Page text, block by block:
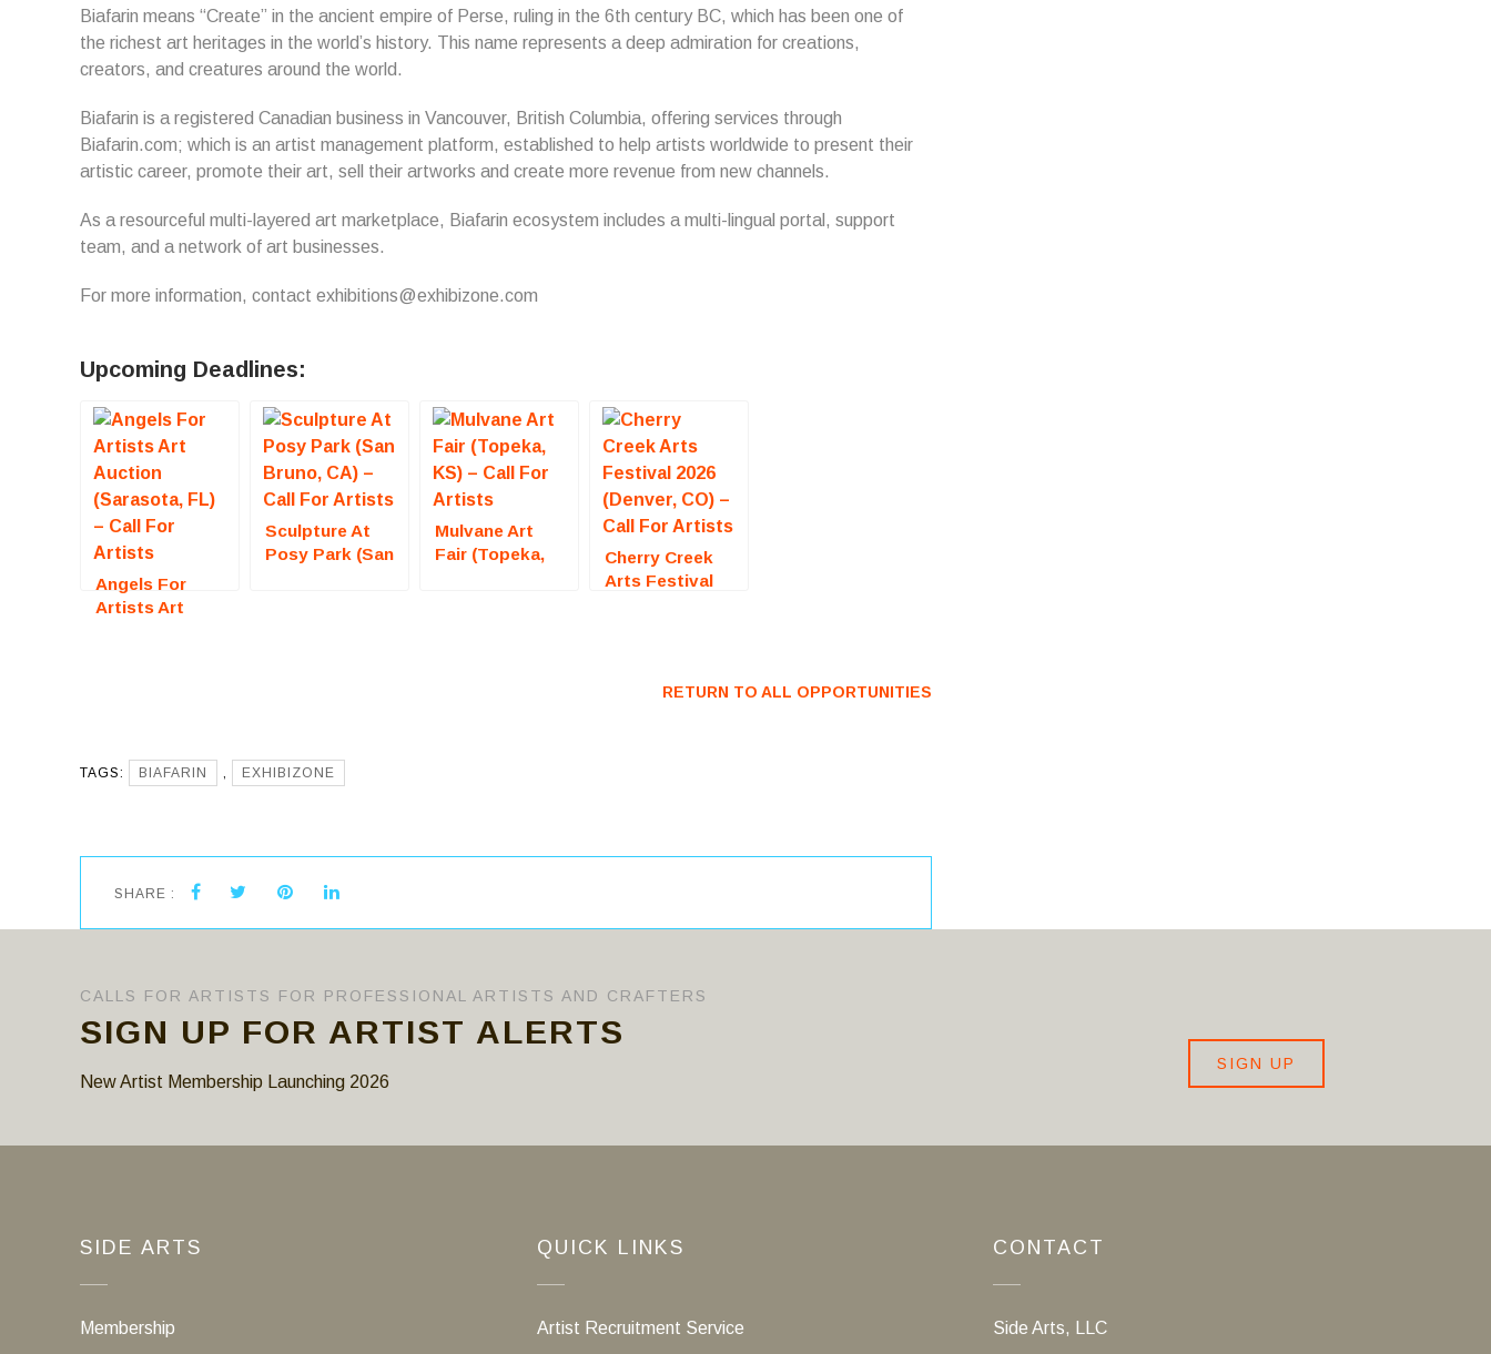
Biafarin means “Create” in the ancient empire of Perse, ruling in the 6th century BC, which has been one of
the richest art heritages in the world’s history. This name represents a deep admiration for creations,
creators, and creatures around the world.
Biafarin is a registered Canadian business in Vancouver, British Columbia, offering services through
Biafarin.com; which is an artist management platform, established to help artists worldwide to present their
artistic career, promote their art, sell their artworks and create more revenue from new channels.
As a resourceful multi-layered art marketplace, Biafarin ecosystem includes a multi-lingual portal, support
team, and a network of art businesses.
For more information, contact exhibitions@exhibizone.com
Upcoming Deadlines:
Angels For
Artists Art
Sculpture At
Posy Park (San
Mulvane Art
Fair (Topeka,
Cherry Creek
Arts Festival
RETURN TO ALL OPPORTUNITIES
TAGS: BIAFARIN , EXHIBIZONE
SHARE :
CALLS FOR ARTISTS FOR PROFESSIONAL ARTISTS AND CRAFTERS
SIGN UP FOR ARTIST ALERTS
New Artist Membership Launching 2026
SIGN UP
SIDE ARTS
Membership
QUICK LINKS
Artist Recruitment Service
CONTACT
Side Arts, LLC